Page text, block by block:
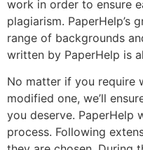
work in order to ensure
plagiarism. PaperHelp’s
range of backgrounds
written by PaperHelp is
No matter if you require
modified one, we’ll
you deserve. PaperHelp
process. Following